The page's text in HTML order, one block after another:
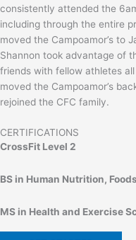
consistently attended the
including through the entire
moved the Campoamor’s to
Shannon took advantage of
friends with fellow athletes
moved the Campoamor’s
rejoined the CFC family.
CERTIFICATIONS
CrossFit Level 2
BS in Human Nutrition,
MS in Health and Exercise